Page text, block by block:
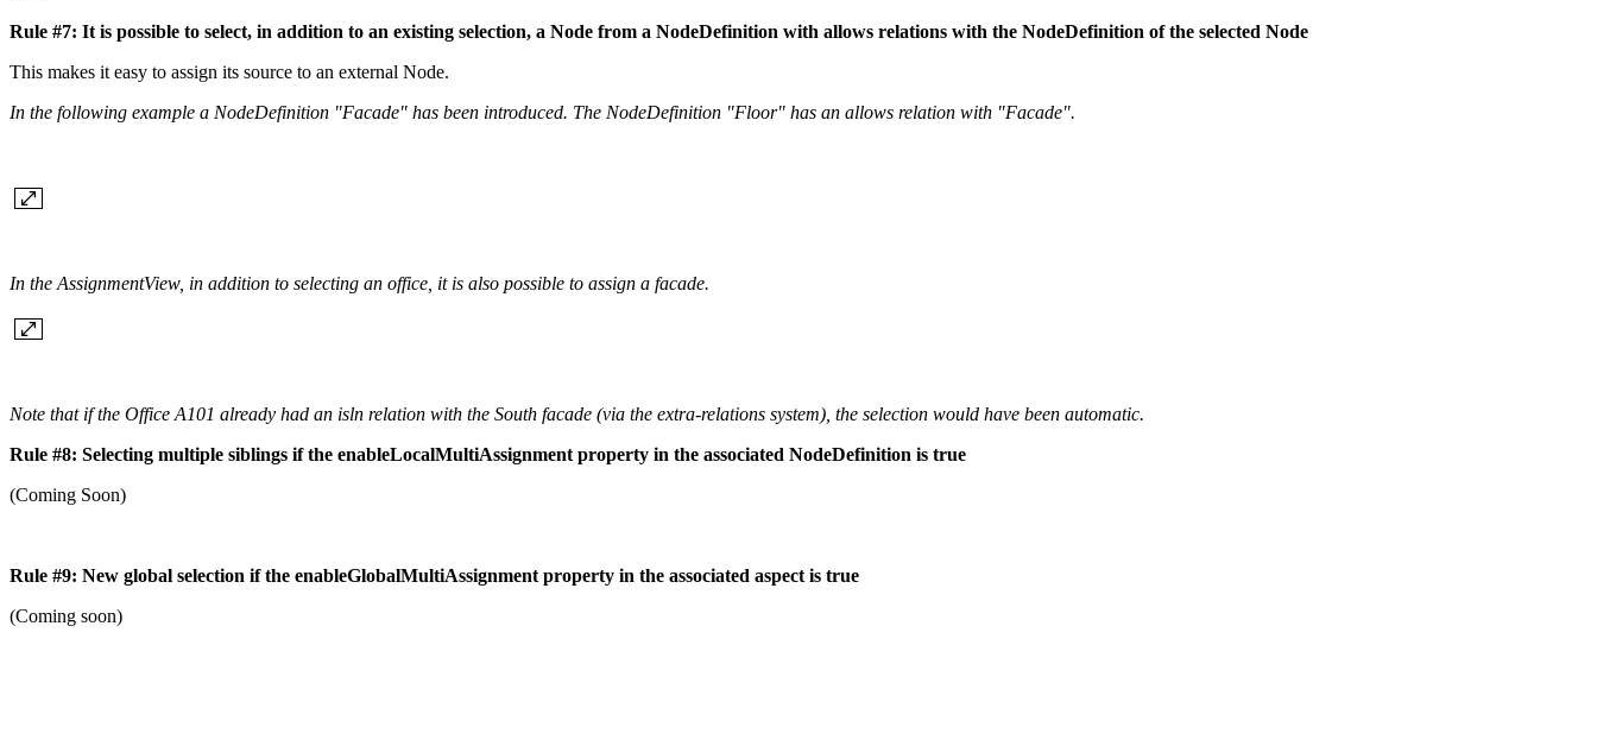
Rule #7: It is possible to select, in addition to an existing selection, a Node from a NodeDefinition with allows relations with the NodeDefinition of the selected Node
This makes it easy to assign its source to an external Node.
In the following example a NodeDefinition "Facade" has been introduced. The NodeDefinition "Floor" has an allows relation with "Facade".
In the AssignmentView, in addition to selecting an office, it is also possible to assign a facade.
Note that if the Office A101 already had an isln relation with the South facade (via the extra-relations system), the selection would have been automatic.
Rule #8: Selecting multiple siblings if the enableLocalMultiAssignment property in the associated NodeDefinition is true
(Coming Soon)
Rule #9: New global selection if the enableGlobalMultiAssignment property in the associated aspect is true
(Coming soon)